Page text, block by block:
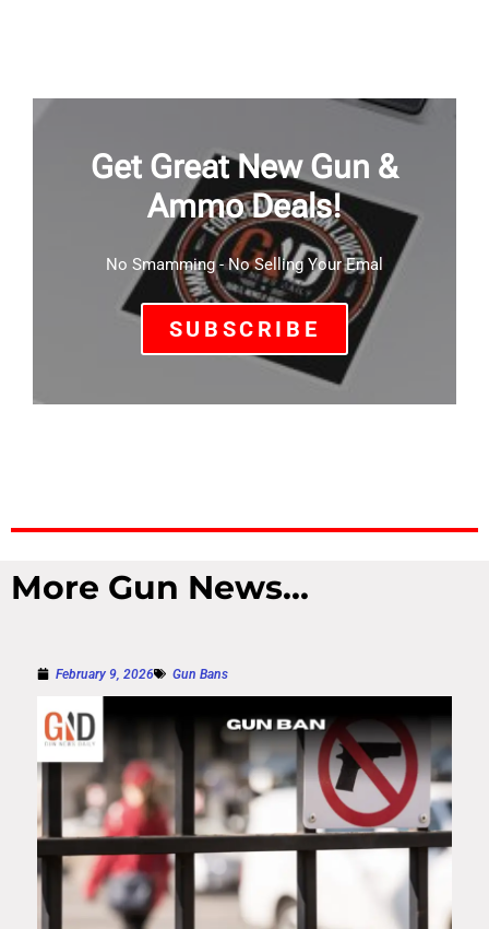
Get Great New Gun &
Ammo Deals!
No Smamming - No Selling Your Emal
SUBSCRIBE
More Gun News...
February 9, 2026 Gun Bans